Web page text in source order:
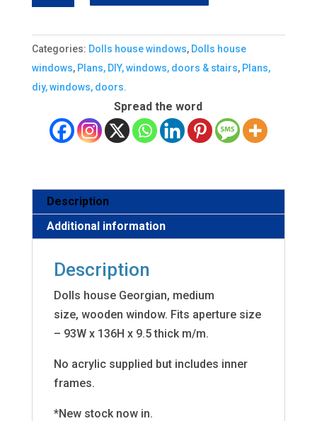
GEORGIAN
quantity
Categories: Dolls house windows, Dolls house
windows, Plans, DIY, windows, doors & stairs, Plans,
diy, windows, doors.
Spread the word
Description
Additional information
Description
Dolls house Georgian, medium
size, wooden window. Fits aperture size
– 93W x 136H x 9.5 thick m/m.
No acrylic supplied but includes inner
frames.
*New stock now in.